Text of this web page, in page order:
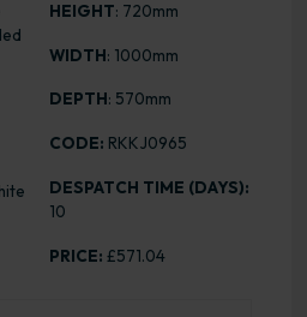
HEIGHT: 720mm
WIDTH: 1000mm
DEPTH: 570mm
CODE: RKKJ0965
DESPATCH TIME (DAYS):
10
PRICE: £571.04